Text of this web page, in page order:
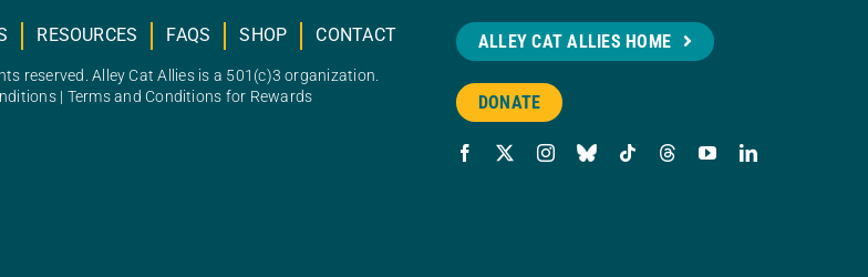
RESOURCES FAQS SHOP CONTACT
reserved. Alley Cat Allies is a 501(c)3 organization.
| Terms and Conditions for Rewards
ALLEY CAT ALLIES HOME
DONATE